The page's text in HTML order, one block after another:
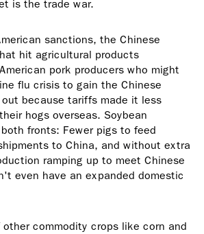
is the trade war.
sanctions, the Chinese
hit agricultural products
pork producers who might
flu crisis to gain the Chinese
because tariffs made it less
hogs overseas. Soybean
fronts: Fewer pigs to feed
to China, and without extra
ramping up to meet Chinese
even have an expanded domestic
commodity crops like corn and